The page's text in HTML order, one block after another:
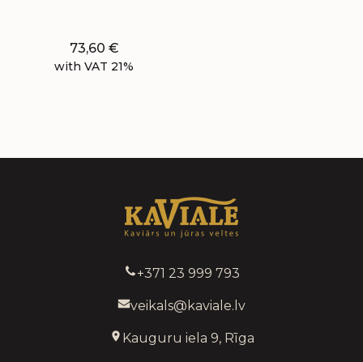
73,60 €
with VAT 21%
+371 23 999 793
veikals@kaviale.lv
Kauguru iela 9, Rīga